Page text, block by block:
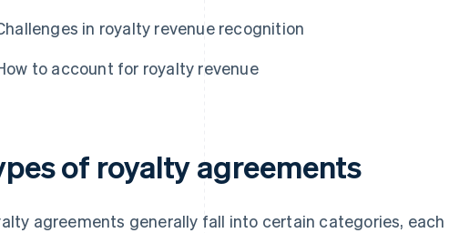
in royalty revenue recognition
to account for royalty revenue
of royalty agreements
agreements generally fall into certain categories,